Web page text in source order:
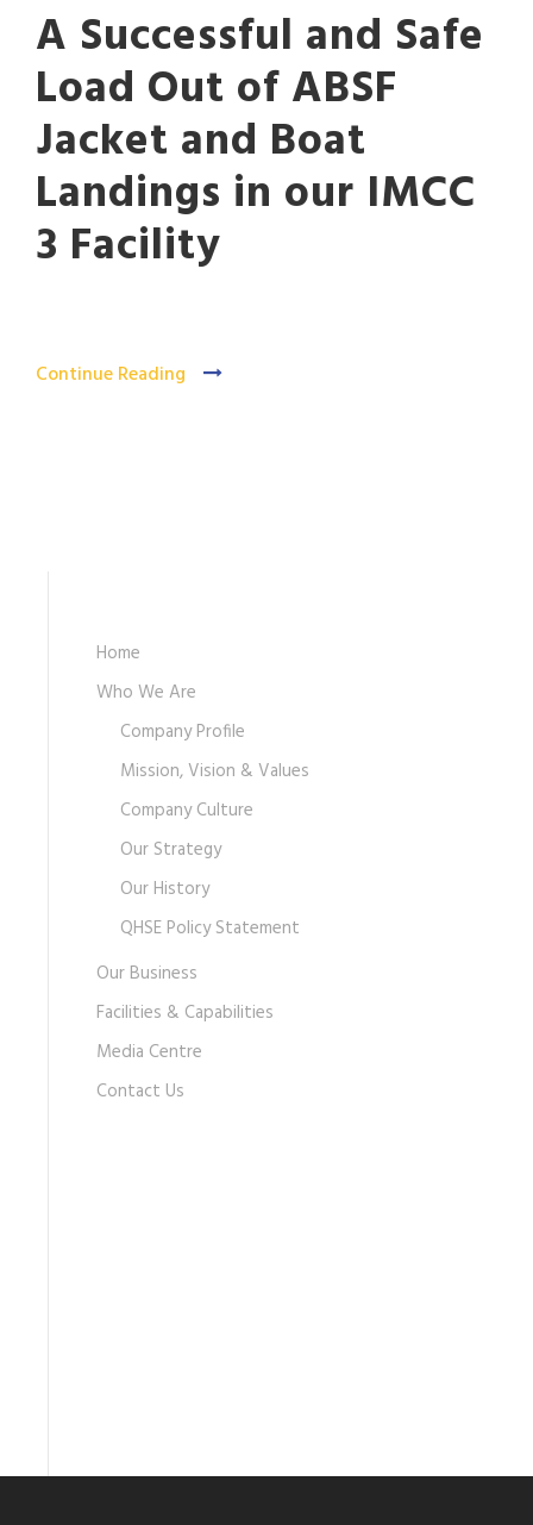
A Successful and Safe
Load Out of ABSF
Jacket and Boat
Landings in our IMCC
3 Facility
Continue Reading
Home
Who We Are
Company Profile
Mission, Vision & Values
Company Culture
Our Strategy
Our History
QHSE Policy Statement
Our Business
Facilities & Capabilities
Media Centre
Contact Us